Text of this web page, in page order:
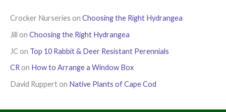
Crocker Nurseries on Choosing the Right Hydrangea
Jill on Choosing the Right Hydrangea
JC on Top 10 Rabbit & Deer Resistant Perennials
CR on How to Arrange a Window Box
David Rupperton Native Plants of Cape Cod